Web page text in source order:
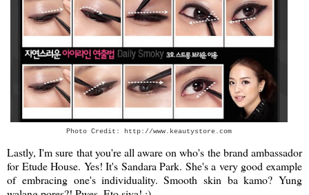
Photo Credit: http://www.keautystore.com
Lastly, I'm sure that you're all aware on who's the brand ambassador
for Etude House. Yes! It's Sandara Park. She's a very good example
of embracing one's individuality. Smooth skin ba kamo? Yung